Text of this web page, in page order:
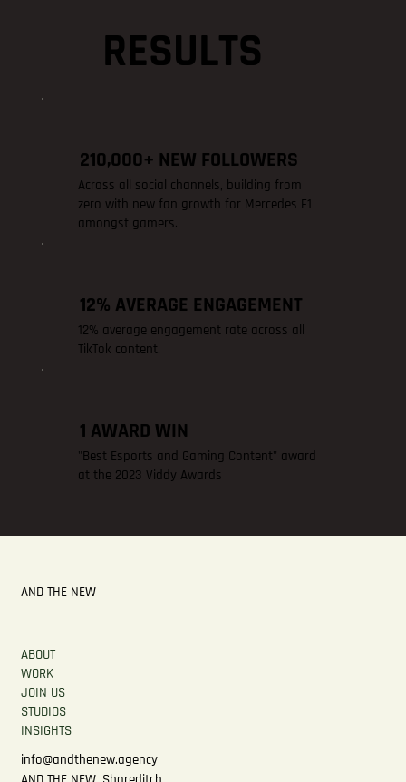
RESULTS
210,000+ NEW FOLLOWERS
Across all social channels, building from
zero with new fan growth for Mercedes F1
amongst gamers.
12% AVERAGE ENGAGEMENT
12% average engagement rate across all
TikTok content.
1 AWARD WIN
"Best Esports and Gaming Content" award
at the 2023 Viddy Awards
AND THE NEW
ABOUT
WORK
JOIN US
STUDIOS
INSIGHTS
info@andthenew.agency